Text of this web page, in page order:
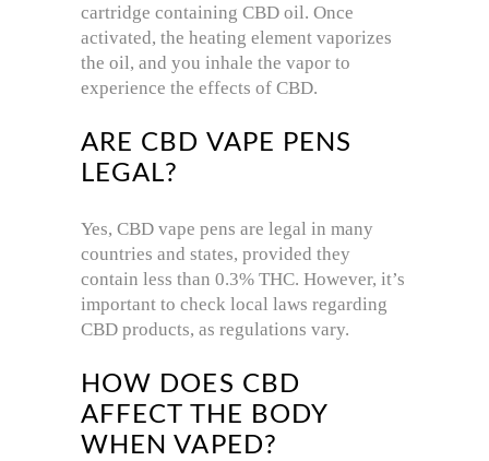
cartridge containing CBD oil. Once
activated, the heating element vaporizes
the oil, and you inhale the vapor to
experience the effects of CBD.
ARE CBD VAPE PENS
LEGAL?
Yes, CBD vape pens are legal in many
countries and states, provided they
contain less than 0.3% THC. However, it’s
important to check local laws regarding
CBD products, as regulations vary.
HOW DOES CBD
AFFECT THE BODY
WHEN VAPED?